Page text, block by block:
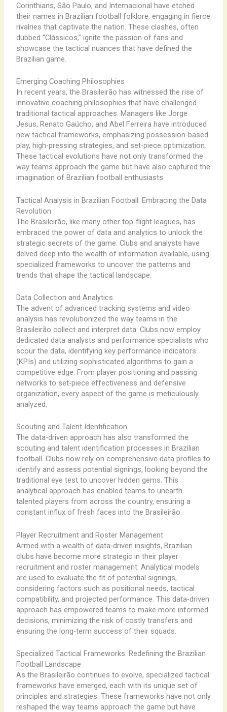
Corinthians, São Paulo, and Internacional have etched
their names in Brazilian football folklore, engaging in fierce
rivalries that captivate the nation. These clashes, often
dubbed “Clássicos,” ignite the passion of fans and
showcase the tactical nuances that have defined the
Brazilian game.
Emerging Coaching Philosophies
In recent years, the Brasileirão has witnessed the rise of
innovative coaching philosophies that have challenged
traditional tactical approaches. Managers like Jorge
Jesus, Renato Gaúcho, and Abel Ferreira have introduced
new tactical frameworks, emphasizing possession-based
play, high-pressing strategies, and set-piece optimization.
These tactical evolutions have not only transformed the
way teams approach the game but have also captured the
imagination of Brazilian football enthusiasts.
Tactical Analysis in Brazilian Football: Embracing the Data
Revolution
The Brasileirão, like many other top-flight leagues, has
embraced the power of data and analytics to unlock the
strategic secrets of the game. Clubs and analysts have
delved deep into the wealth of information available, using
specialized frameworks to uncover the patterns and
trends that shape the tactical landscape.
Data Collection and Analytics
The advent of advanced tracking systems and video
analysis has revolutionized the way teams in the
Brasileirão collect and interpret data. Clubs now employ
dedicated data analysts and performance specialists who
scour the data, identifying key performance indicators
(KPIs) and utilizing sophisticated algorithms to gain a
competitive edge. From player positioning and passing
networks to set-piece effectiveness and defensive
organization, every aspect of the game is meticulously
analyzed.
Scouting and Talent Identification
The data-driven approach has also transformed the
scouting and talent identification processes in Brazilian
football. Clubs now rely on comprehensive data profiles to
identify and assess potential signings, looking beyond the
traditional eye test to uncover hidden gems. This
analytical approach has enabled teams to unearth
talented players from across the country, ensuring a
constant influx of fresh faces into the Brasileirão.
Player Recruitment and Roster Management
Armed with a wealth of data-driven insights, Brazilian
clubs have become more strategic in their player
recruitment and roster management. Analytical models
are used to evaluate the fit of potential signings,
considering factors such as positional needs, tactical
compatibility, and projected performance. This data-driven
approach has empowered teams to make more informed
decisions, minimizing the risk of costly transfers and
ensuring the long-term success of their squads.
Specialized Tactical Frameworks: Redefining the Brazilian
Football Landscape
As the Brasileirão continues to evolve, specialized tactical
frameworks have emerged, each with its unique set of
principles and strategies. These frameworks have not only
reshaped the way teams approach the game but have